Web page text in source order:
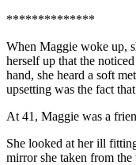
**************
When Maggie woke up,
herself up that the
hand, she heard a soft
upsetting was the fact
At 41, Maggie was a
She looked at her ill
mirror she taken from the